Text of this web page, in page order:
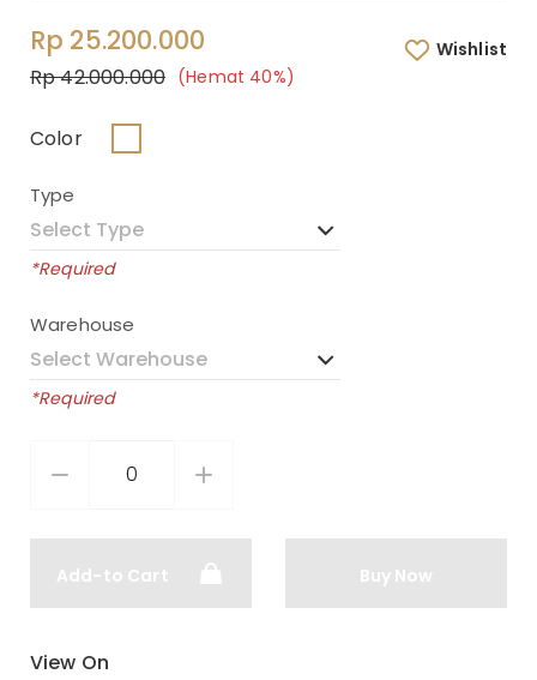
Rp 25.200.000
Rp 42.000.000 (Hemat 40%)
Wishlist
Color
Type
*Required
Warehouse
*Required
Add-to Cart Buy Now
View On